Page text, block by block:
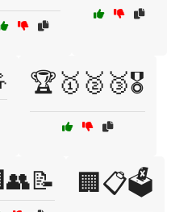
🏆🥇🥈🥉🎖️
🏢📋🗳️